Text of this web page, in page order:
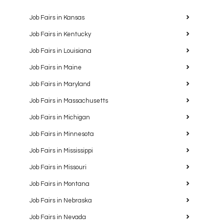
Job Fairs in Kansas
Job Fairs in Kentucky
Job Fairs in Louisiana
Job Fairs in Maine
Job Fairs in Maryland
Job Fairs in Massachusetts
Job Fairs in Michigan
Job Fairs in Minnesota
Job Fairs in Mississippi
Job Fairs in Missouri
Job Fairs in Montana
Job Fairs in Nebraska
Job Fairs in Nevada